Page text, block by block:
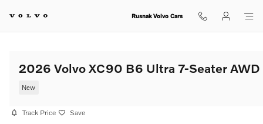
Rusnak Volvo Cars
2026 Volvo XC90 B6 Ultra 7-Seater AWD
New
Track Price Save